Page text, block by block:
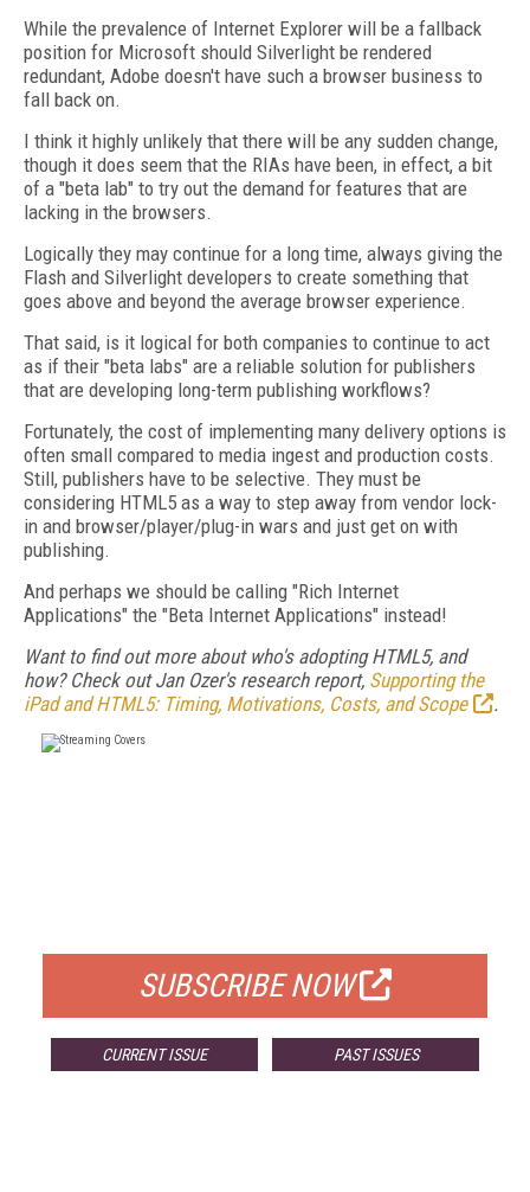
While the prevalence of Internet Explorer will be a fallback
position for Microsoft should Silverlight be rendered
redundant, Adobe doesn't have such a browser business to
fall back on.
I think it highly unlikely that there will be any sudden change,
though it does seem that the RIAs have been, in effect, a bit
of a "beta lab" to try out the demand for features that are
lacking in the browsers.
Logically they may continue for a long time, always giving the
Flash and Silverlight developers to create something that
goes above and beyond the average browser experience.
That said, is it logical for both companies to continue to act
as if their "beta labs" are a reliable solution for publishers
that are developing long-term publishing workflows?
Fortunately, the cost of implementing many delivery options is
often small compared to media ingest and production costs.
Still, publishers have to be selective. They must be
considering HTML5 as a way to step away from vendor lock-
in and browser/player/plug-in wars and just get on with
publishing.
And perhaps we should be calling "Rich Internet
Applications" the "Beta Internet Applications" instead!
Want to find out more about who's adopting HTML5, and
how? Check out Jan Ozer's research report, Supporting the
iPad and HTML5: Timing, Motivations, Costs, and Scope
.
SUBSCRIBE NOW
CURRENT ISSUE PAST ISSUES